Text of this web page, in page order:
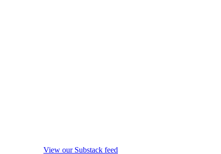
View our Substack feed